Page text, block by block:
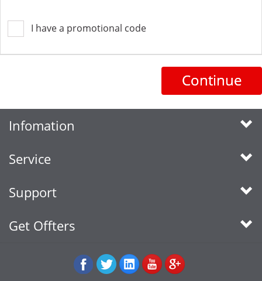
I have a promotional code
Continue
Infomation
Service
Support
Get Offters